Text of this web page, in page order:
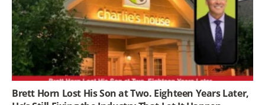
Brett Horn Lost His Son at Two. Eighteen Years Later,